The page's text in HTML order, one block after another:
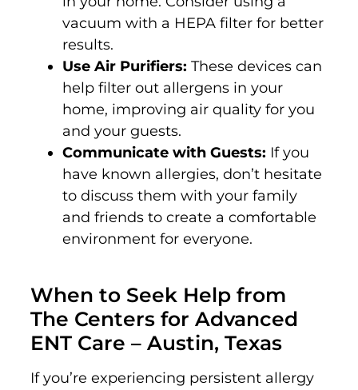
vacuum with a HEPA filter for better
results.
Use Air Purifiers: These devices can
help filter out allergens in your
home, improving air quality for you
and your guests.
Communicate with Guests: If you
have known allergies, don’t hesitate
to discuss them with your family
and friends to create a comfortable
environment for everyone.
When to Seek Help from
The Centers for Advanced
ENT Care – Austin, Texas
If you’re experiencing persistent allergy